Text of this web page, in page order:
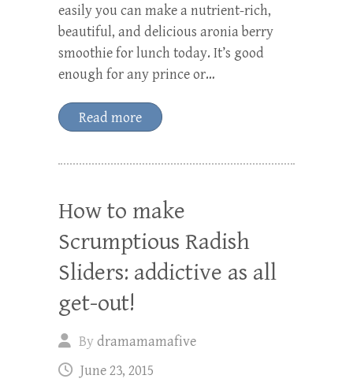
easily you can make a nutrient-rich,
beautiful, and delicious aronia berry
smoothie for lunch today. It’s good
enough for any prince or…
Read more
How to make
Scrumptious Radish
Sliders: addictive as all
get-out!
Bydramamamafive
June 23, 2015